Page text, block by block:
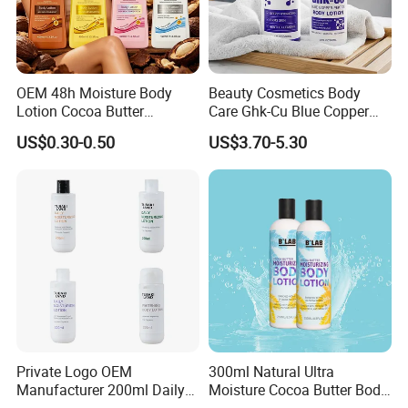
Q:Can I have private label?
A:Yes,of course,you can make you own private label
also
have professional designer to serve you.
Q:Are you a factory or a trading company?
A:We are a factory who have 13 years experience for
OEM and ODM.Can customized to meet your specific
OEM 48h Moisture Body
Lotion Cocoa Butter
Brightening Repair
US$0.30-0.50
Beauty Cosmetics Body
Care Ghk-Cu Blue Copper
Peptide Body Lotion Wash
Set
US$3.70-5.30
Private Logo OEM
Manufacturer 200ml Daily
300ml Natural Ultra
Moisture Cocoa Butter Body